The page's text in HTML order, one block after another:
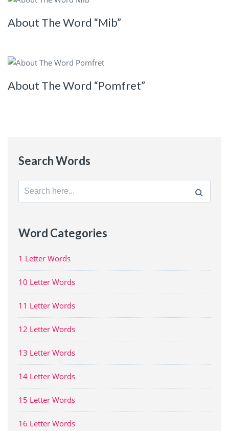
About The Word “Mib”
About The Word “Pomfret”
Search Words
Search
for:
Word Categories
1 Letter Words
10 Letter Words
11 Letter Words
12 Letter Words
13 Letter Words
14 Letter Words
15 Letter Words
16 Letter Words